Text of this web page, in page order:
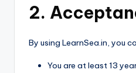
2.
By using LearnSea.in, you
You are at least 13